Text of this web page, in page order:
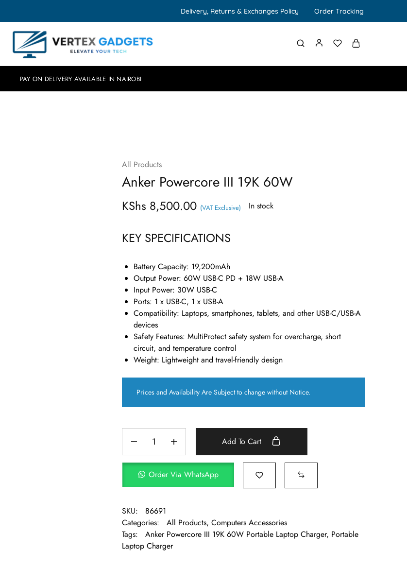
Delivery, Returns & Exchanges Policy Order Tracking
Gadgets
Elevate
PAY ON DELIVERY AVAILABLE IN NAIROBI
All Products
Anker Powercore III 19K 60W
KShs 8,500.00 (VAT Exclusive) In stock
KEY SPECIFICATIONS
Battery Capacity: 19,200mAh
Output Power: 60W USB-C PD + 18W USB-A
Input Power: 30W USB-C
Ports: 1 x USB-C, 1 x USB-A
Compatibility: Laptops, smartphones, tablets, and other USB-C/USB-A
devices
Safety Features: MultiProtect safety system for overcharge, short
circuit, and temperature control
Weight: Lightweight and travel-friendly design
Prices and Availability Are Subject to change without Notice.
Add To Cart
Order Via WhatsApp
SKU:
86691
Categories:
All Products, Computers Accessories
Tags:
Anker Powercore III 19K 60W Portable Laptop Charger, Portable
Laptop Charger